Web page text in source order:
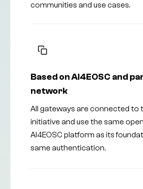
communities and use cases.
Based on AI4EOSC and
network
All gateways are connected to
initiative and use the same
AI4EOSC platform as its
same authentication.